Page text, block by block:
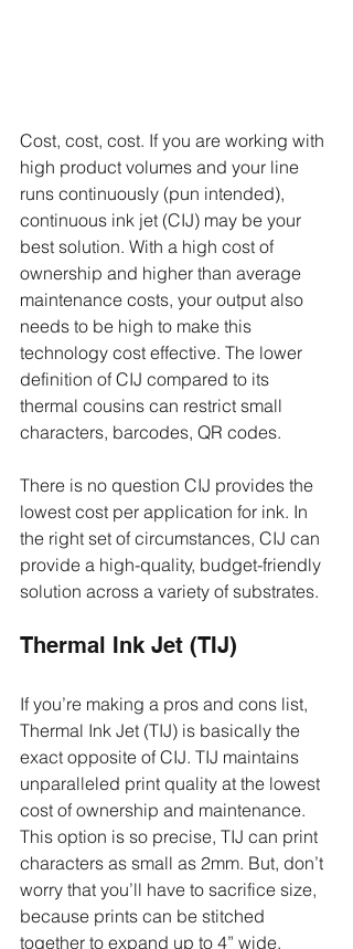
Cost, cost, cost. If you are working with
high product volumes and your line
runs continuously (pun intended),
continuous ink jet (CIJ) may be your
best solution. With a high cost of
ownership and higher than average
maintenance costs, your output also
needs to be high to make this
technology cost effective. The lower
definition of CIJ compared to its
thermal cousins can restrict small
characters, barcodes, QR codes.
There is no question CIJ provides the
lowest cost per application for ink. In
the right set of circumstances, CIJ can
provide a high-quality, budget-friendly
solution across a variety of substrates.
Thermal Ink Jet (TIJ)
If you’re making a pros and cons list,
Thermal Ink Jet (TIJ) is basically the
exact opposite of CIJ. TIJ maintains
unparalleled print quality at the lowest
cost of ownership and maintenance.
This option is so precise, TIJ can print
characters as small as 2mm. But, don’t
worry that you’ll have to sacrifice size,
because prints can be stitched
together to expand up to 4” wide.